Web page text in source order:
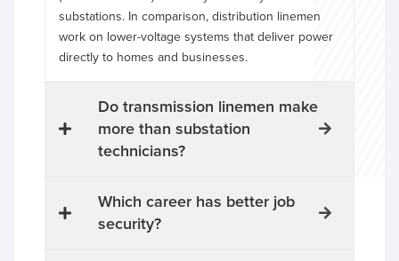
substations. In comparison, distribution linemen
work on lower-voltage systems that deliver power
directly to homes and businesses.
Do transmission linemen make
more than substation
technicians?
Which career has better job
security?